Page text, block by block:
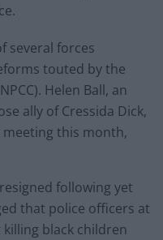
several forces
touted by the
Helen Ball, an
ally of Cressida Dick,
this month,
following yet
that police officers at
black children